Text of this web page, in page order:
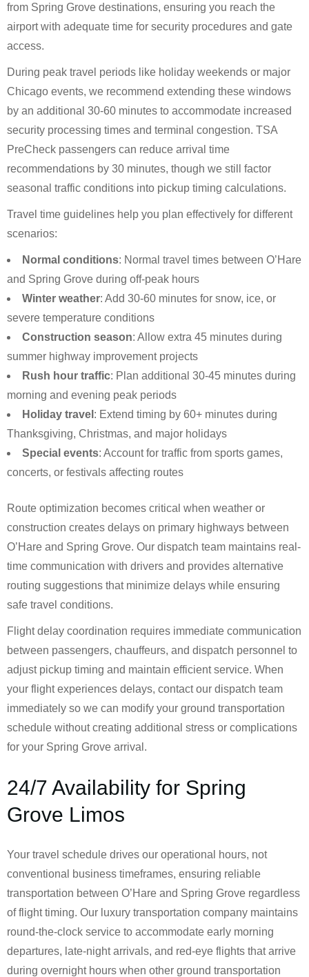
from Spring Grove destinations, ensuring you reach the
airport with adequate time for security procedures and gate
access.
During peak travel periods like holiday weekends or major
Chicago events, we recommend extending these windows
by an additional 30-60 minutes to accommodate increased
security processing times and terminal congestion. TSA
PreCheck passengers can reduce arrival time
recommendations by 30 minutes, though we still factor
seasonal traffic conditions into pickup timing calculations.
Travel time guidelines help you plan effectively for different
scenarios:
Normal conditions: Normal travel times between O’Hare
and Spring Grove during off-peak hours
Winter weather: Add 30-60 minutes for snow, ice, or
severe temperature conditions
Construction season: Allow extra 45 minutes during
summer highway improvement projects
Rush hour traffic: Plan additional 30-45 minutes during
morning and evening peak periods
Holiday travel : Extend timing by 60+ minutes during
Thanksgiving, Christmas, and major holidays
Special events: Account for traffic from sports games,
concerts, or festivals affecting routes
Route optimization becomes critical when weather or
construction creates delays on primary highways between
O’Hare and Spring Grove. Our dispatch team maintains real-
time communication with drivers and provides alternative
routing suggestions that minimize delays while ensuring
safe travel conditions.
Flight delay coordination requires immediate communication
between passengers, chauffeurs, and dispatch personnel to
adjust pickup timing and maintain efficient service. When
your flight experiences delays, contact our dispatch team
immediately so we can modify your ground transportation
schedule without creating additional stress or complications
for your Spring Grove arrival.
24/7 Availability for Spring
Grove Limos
Your travel schedule drives our operational hours, not
conventional business timeframes, ensuring reliable
transportation between O’Hare and Spring Grove regardless
of flight timing. Our luxury transportation company maintains
round-the-clock service to accommodate early morning
departures, late-night arrivals, and red-eye flights that arrive
during overnight hours when other ground transportation